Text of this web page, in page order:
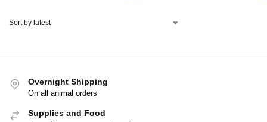
Overnight Shipping
On all animal orders
Supplies and Food